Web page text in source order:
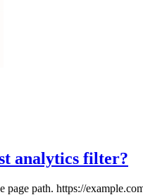
analytics filter?
text is especially risky. Internal search terms can include names, medical issues, addresses or confidential phrases. Recommended decision:prevent the value from entering the URL; remove it from analytics payloads; check logs and third-party tools too; measure only a category or the fact that a search occurred, if needed.6. Secrets and tokens Examples: token code jwt signature password_reset inviteThese values must not be captured. They may grant access to an action or resource. Recommended decision:revisit the journey design; use short-lived, limited-use tokens when a URL is technically necessary; prevent logging; remove the parameter from the address promptly; exclude the page from analytics when controls are unreliable.Filter at several layers Layer 1: the application The best protection is not creating an excessive URL. Do not prefill forms with clear-text email addresses in the query string. Do not place customer IDs in marketing links. Do not copy free-form searches into the page title. This reduces exposure across every system, not only analytics. Layer 2: before the analytics request Build a cleaned representation: const current = new URL(window.location.href); const allowed = new Set([ "utm_source", "utm_medium", "utm_campaign", "utm_content", ]);const clean = new URL(current.origin + current.pathname);for (const [key, value] of current.searchParams) { if (allowed.has(key)) {